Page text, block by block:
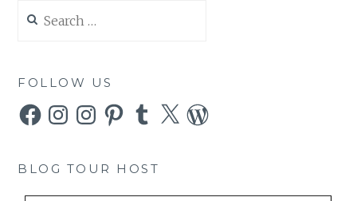
for:
FOLLOW US
FacebookInstagramInstagramPinterestTumblr
X WordPress
BLOG TOUR HOST